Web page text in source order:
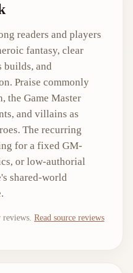
readers and players
fantasy, clear
builds, and
Praise commonly
the Game Master
and villains as
The recurring
for a fixed GM-
or low-authorial
shared-world
Read source reviews